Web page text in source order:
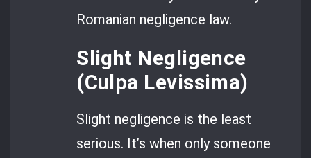
Romanian negligence law.
Slight Negligence
(Culpa Levissima)
Slight negligence is the least
serious. It’s when only someone